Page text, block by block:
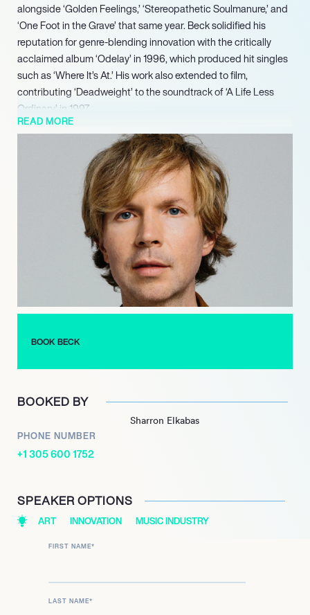
alongside ‘Golden Feelings,’ ‘Stereopathetic Soulmanure,’ and
‘One Foot in the Grave’ that same year. Beck solidified his
reputation for genre-blending innovation with the critically
acclaimed album ‘Odelay’ in 1996, which produced hit singles
such as ‘Where It’s At.’ His work also extended to film,
contributing ‘Deadweight’ to the soundtrack of ‘A Life Less
Ordinary’ in 1997.
Beck continued to demonstrate his versatility and innovative
approach with subsequent releases. He released the country-
influenced ‘Mutations’ in 1998, earning him the Best
Alternative Music Performance award at the 42nd Grammy
Awards in 2000. This was followed by the funk-infused
‘Midnite Vultures’ in 1999. A significant artistic evolution arrived
with ‘Sea Change’ in 2002, a melancholic acoustic album that
garnered widespread critical acclaim.
Most recently, Beck released ‘Odyssey’ in collaboration with
Phoenix in 2023, continuing to push artistic boundaries and
engage audiences with new material.
READ MORE
BOOK BECK
BOOKED BY
Sharron Elkabas
PHONE NUMBER
+1 305 600 1752
SPEAKER OPTIONS
ART INNOVATION MUSIC INDUSTRY
FIRST NAME*
LAST NAME*